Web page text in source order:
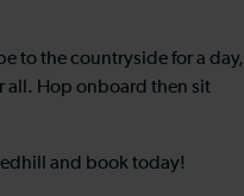
to the countryside for a day,
all. Hop onboard then sit
and book today!